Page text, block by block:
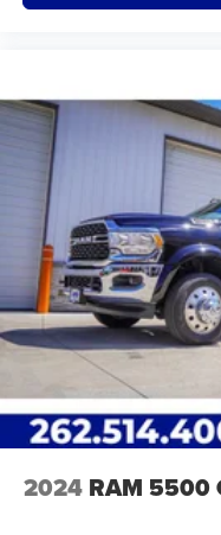
2024 RAM 5500